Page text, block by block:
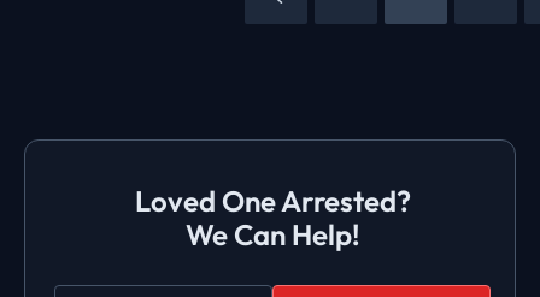
Loved One Arrested?
We Can Help!